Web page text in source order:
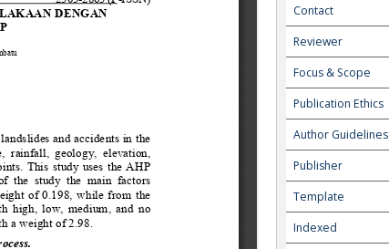
Contact
Reviewer
Focus & Scope
Publication Ethics
Author Guidelines
Publisher
Template
Indexed